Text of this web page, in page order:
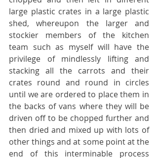
large plastic crates in a large plastic
shed, whereupon the larger and
stockier members of the kitchen
team such as myself will have the
privilege of mindlessly lifting and
stacking all the carrots and their
crates round and round in circles
until we are ordered to place them in
the backs of vans where they will be
driven off to be chopped further and
then dried and mixed up with lots of
other things and at some point at the
end of this interminable process